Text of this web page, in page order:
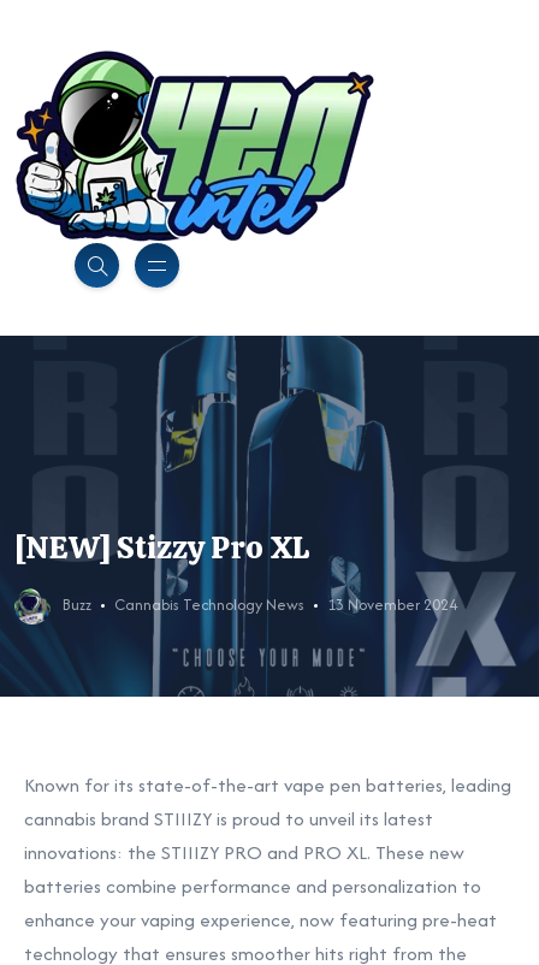
[NEW] Stizzy Pro XL
Buzz Cannabis Technology News 13 November 2024
Known for its state-of-the-art vape pen batteries, leading
cannabis brand STIIIZY is proud to unveil its latest
innovations: the STIIIZY PRO and PRO XL. These new
batteries combine performance and personalization to
enhance your vaping experience, now featuring pre-heat
technology that ensures smoother hits right from the